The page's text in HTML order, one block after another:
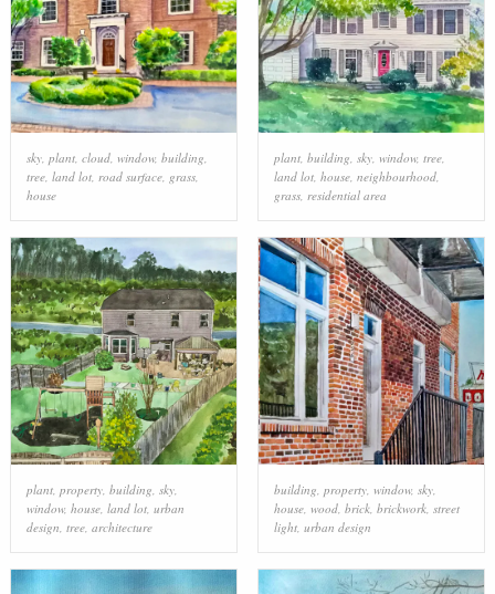
sky, plant, cloud, window, building,
tree, land lot, road surface, grass,
house
plant, building, sky, window, tree,
land lot, house, neighbourhood,
grass, residential area
plant, property, building sky,
window, house, land lot, urban
design tree, architecture
building property, window, sky,
house, wood, brick, brickwork, street
light, urban design